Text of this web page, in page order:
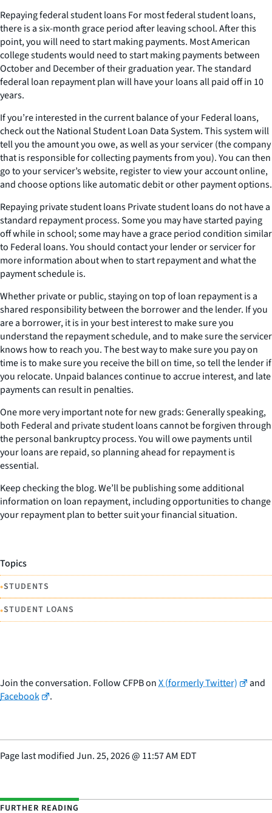
Repaying federal student loans For most federal student loans,
there is a six-month grace period after leaving school. After this
point, you will need to start making payments. Most American
college students would need to start making payments between
October and December of their graduation year. The standard
federal loan repayment plan will have your loans all paid off in 10
years.
If you’re interested in the current balance of your Federal loans,
check out the National Student Loan Data System. This system will
tell you the amount you owe, as well as your servicer (the company
that is responsible for collecting payments from you). You can then
go to your servicer’s website, register to view your account online,
and choose options like automatic debit or other payment options.
Repaying private student loans Private student loans do not have a
standard repayment process. Some you may have started paying
off while in school; some may have a grace period condition similar
to Federal loans. You should contact your lender or servicer for
more information about when to start repayment and what the
payment schedule is.
Whether private or public, staying on top of loan repayment is a
shared responsibility between the borrower and the lender. If you
are a borrower, it is in your best interest to make sure you
understand the repayment schedule, and to make sure the servicer
knows how to reach you. The best way to make sure you pay on
time is to make sure you receive the bill on time, so tell the lender if
you relocate. Unpaid balances continue to accrue interest, and late
payments can result in penalties.
One more very important note for new grads: Generally speaking,
both Federal and private student loans cannot be forgiven through
the personal bankruptcy process. You will owe payments until
your loans are repaid, so planning ahead for repayment is
essential.
Keep checking the blog. We’ll be publishing some additional
information on loan repayment, including opportunities to change
your repayment plan to better suit your financial situation.
Topics
•STUDENTS
•STUDENT LOANS
Join the conversation. Follow CFPB onX (formerly Twitter)
and
Facebook
.
Page last modifiedJun. 25, 2026@ 11:57 AM EDT
FURTHER READING